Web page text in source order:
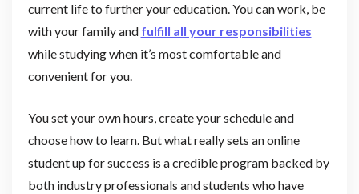
current life to further your education. You can work, be
with your family and fulfill all your responsibilities
while studying when it’s most comfortable and
convenient for you.
You set your own hours, create your schedule and
choose how to learn. But what really sets an online
student up for success is a credible program backed by
both industry professionals and students who have